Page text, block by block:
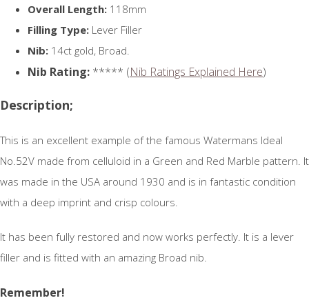
Overall Length: 118mm
Filling Type: Lever Filler
Nib: 14ct gold, Broad.
Nib Rating: ***** (Nib Ratings Explained Here)
Description;
This is an excellent example of the famous Watermans Ideal
No.52V made from celluloid in a Green and Red Marble pattern. It
was made in the USA around 1930 and is in fantastic condition
with a deep imprint and crisp colours.
It has been fully restored and now works perfectly. It is a lever
filler and is fitted with an amazing Broad nib.
Remember!